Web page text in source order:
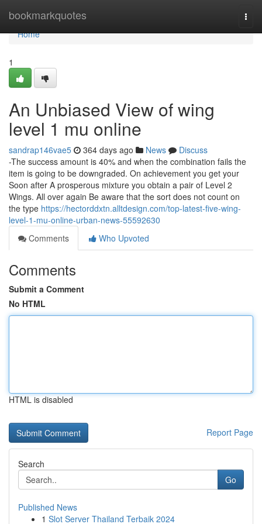
bookmarkquotes
Home
Home
1
An Unbiased View of wing
level 1 mu online
sandrap146vae5 364 days ago News
Discuss
-The success amount is 40% and when the combination fails the
item is going to be downgraded. On achievement you get your
Soon after A prosperous mixture you obtain a pair of Level 2
Wings. All over again Be aware that the sort does not count on
the type https://hectorddxtn.alltdesign.com/top-latest-five-wing-
level-1-mu-online-urban-news-55592630
Comments
Who Upvoted
Comments
Submit a Comment
No HTML
HTML is disabled
Report Page
Search
Go
Published News
1 Slot Server Thailand Terbaik 2024